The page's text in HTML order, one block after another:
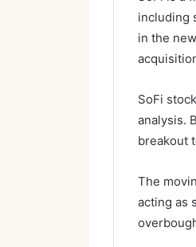
including
in the
SoFi
analysis.
breakout
The
acting as